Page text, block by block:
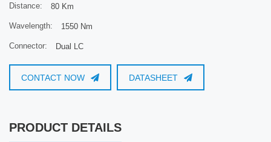
Distance: 80 Km
Wavelength: 1550 Nm
Connector: Dual LC
CONTACT NOW DATASHEET
PRODUCT DETAILS